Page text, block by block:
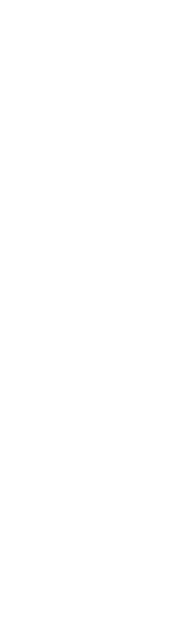
$280K under what
and a 4-
content creation
the space. With
to build an
Traditional US
first engineer,